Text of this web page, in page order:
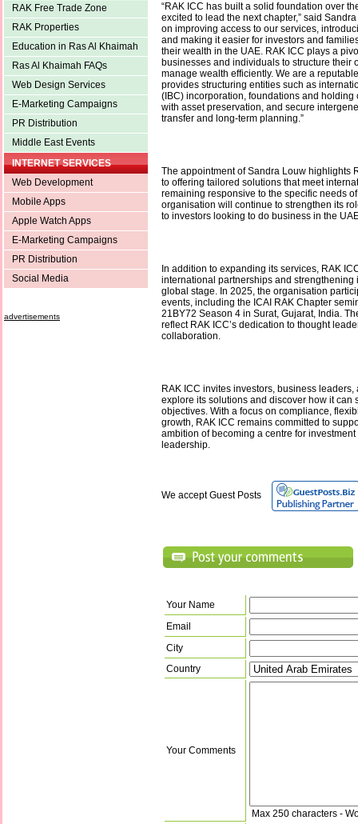
RAK Free Trade Zone
RAK Properties
Education in Ras Al Khaimah
Ras Al Khaimah FAQs
Web Design Services
E-Marketing Campaigns
PR Distribution
Middle East Events
INTERNET SERVICES
Web Development
Mobile Apps
Apple Watch Apps
E-Marketing Campaigns
PR Distribution
Social Media
advertisements
“RAK ICC has built a solid foundation over
excited to lead the next chapter,” said
on improving access to our services,
and making it easier for investors and
their wealth in the UAE. RAK ICC plays a
businesses and individuals to structure their
manage wealth efficiently. We are a
provides structuring entities such as
(IBC) incorporation, foundations and holding
with asset preservation, and secure
transfer and long-term planning.”
The appointment of Sandra Louw highlights
to offering tailored solutions that meet
remaining responsive to the specific needs
organisation will continue to strengthen its
to investors looking to do business in the
In addition to expanding its services, RAK
international partnerships and strengthening
global stage. In 2025, the organisation
events, including the ICAI RAK Chapter
21BY72 Season 4 in Surat, Gujarat, India.
reflect RAK ICC’s dedication to thought
collaboration.
RAK ICC invites investors, business leaders,
explore its solutions and discover how it can
objectives. With a focus on compliance,
growth, RAK ICC remains committed to
ambition of becoming a centre for
leadership.
We accept Guest Posts
Your Name
Email
City
Country
Your Comments
Max 250 characters -